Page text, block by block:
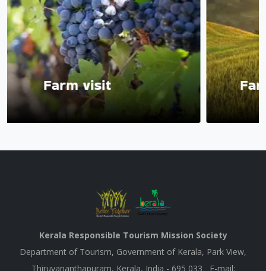
Farm with
Kerala Responsible Tourism Mission Society
Department of Tourism, Government of Kerala, Park View,
Thiruvananthapuram, Kerala, India - 695 033 E-mail: